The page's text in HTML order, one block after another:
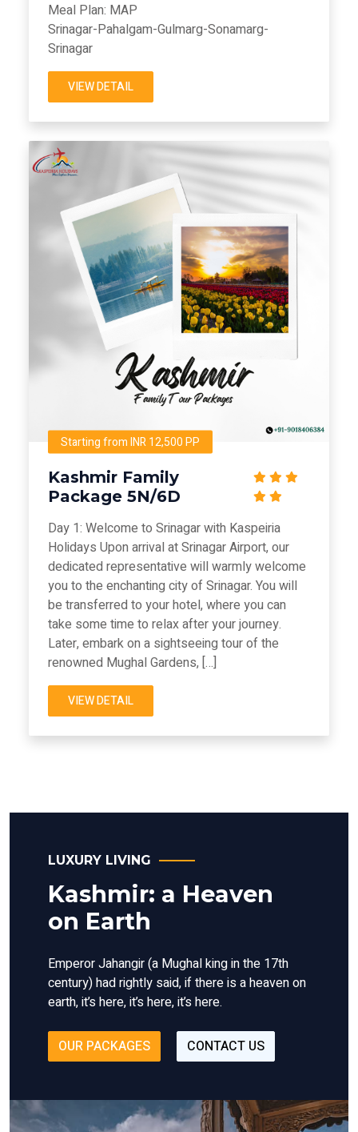
Meal Plan: MAP
Srinagar-Pahalgam-Gulmarg-Sonamarg-
Srinagar
VIEW DETAIL
Starting from INR 12,500 PP
Kashmir Family
Package 5N/6D
Day 1: Welcome to Srinagar with Kaspeiria
Holidays Upon arrival at Srinagar Airport, our
dedicated representative will warmly welcome
you to the enchanting city of Srinagar. You will
be transferred to your hotel, where you can
take some time to relax after your journey.
Later, embark on a sightseeing tour of the
renowned Mughal Gardens, […]
VIEW DETAIL
LUXURY LIVING
Kashmir: a Heaven
on Earth
Emperor Jahangir (a Mughal king in the 17th
century) had rightly said, if there is a heaven on
earth, it’s here, it’s here, it’s here.
OUR PACKAGES CONTACT US